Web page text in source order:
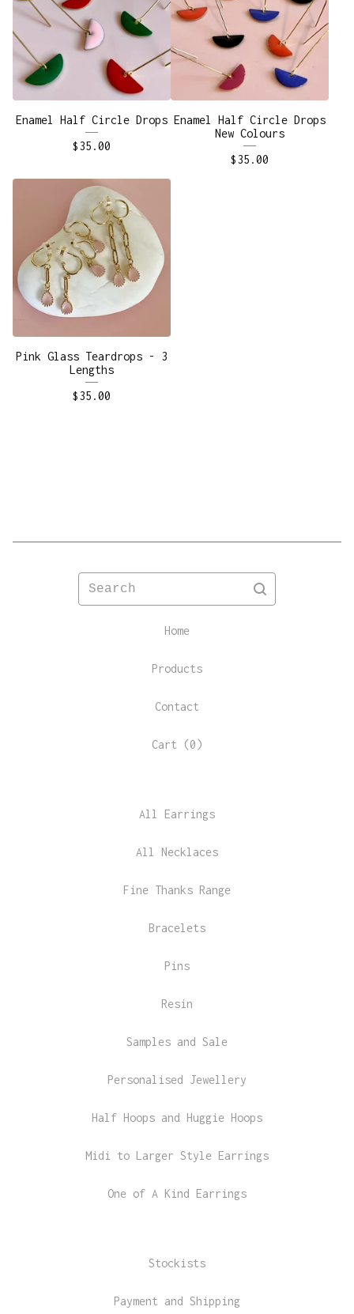
Enamel Half Circle Drops
$35.00
Enamel Half Circle Drops
New Colours
$35.00
Pink Glass Teardrops - 3
Lengths
$35.00
Search
Home
Products
Contact
Cart (0)
All Earrings
All Necklaces
Fine Thanks Range
Bracelets
Pins
Resin
Samples and Sale
Personalised Jewellery
Half Hoops and Huggie Hoops
Midi to Larger Style Earrings
One of A Kind Earrings
Stockists
Payment and Shipping